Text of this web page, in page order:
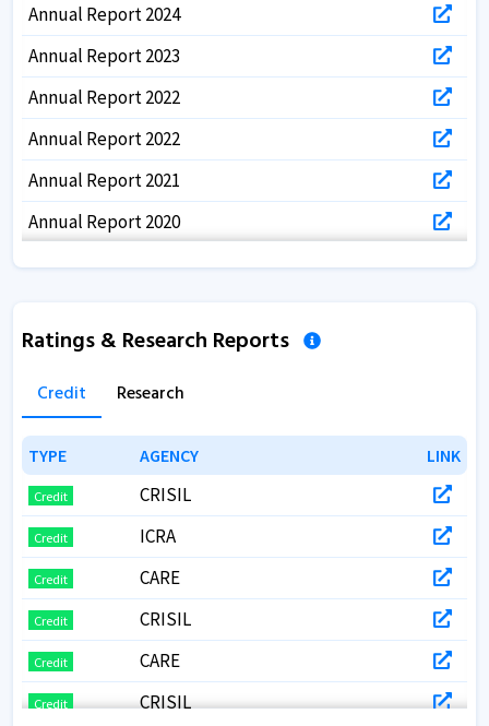
Annual Report 2024
Annual Report 2023
Annual Report 2022
Annual Report 2022
Annual Report 2021
Annual Report 2020
Annual Report 2019
Ratings & Research Reports
Credit Research
TYPE AGENCY LINK
TYPE AGENCY LINK
Credit CRISIL
Credit ICRA
Credit CARE
Credit CRISIL
Credit CARE
Credit CRISIL